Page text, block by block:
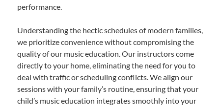
performance.
Understanding the hectic schedules of modern families,
we prioritize convenience without compromising the
quality of our music education. Our instructors come
directly to your home, eliminating the need for you to
deal with traffic or scheduling conflicts. We align our
sessions with your family’s routine, ensuring that your
child’s music education integrates smoothly into your